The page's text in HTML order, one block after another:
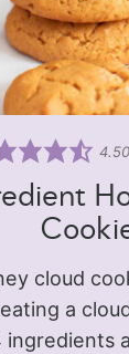
4.50
cloud
a
ingredients